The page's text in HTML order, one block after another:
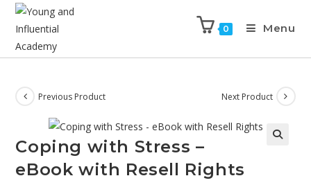
0 Menu
Previous Product Next Product
Coping with Stress –
eBook with Resell Rights